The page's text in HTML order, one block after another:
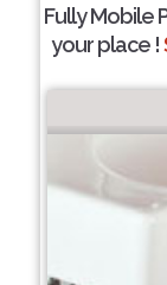
Fully Mobile
your place !